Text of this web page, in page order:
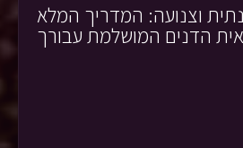
וצנועה: המדריך המלא
הדנים המושלמת עבורך